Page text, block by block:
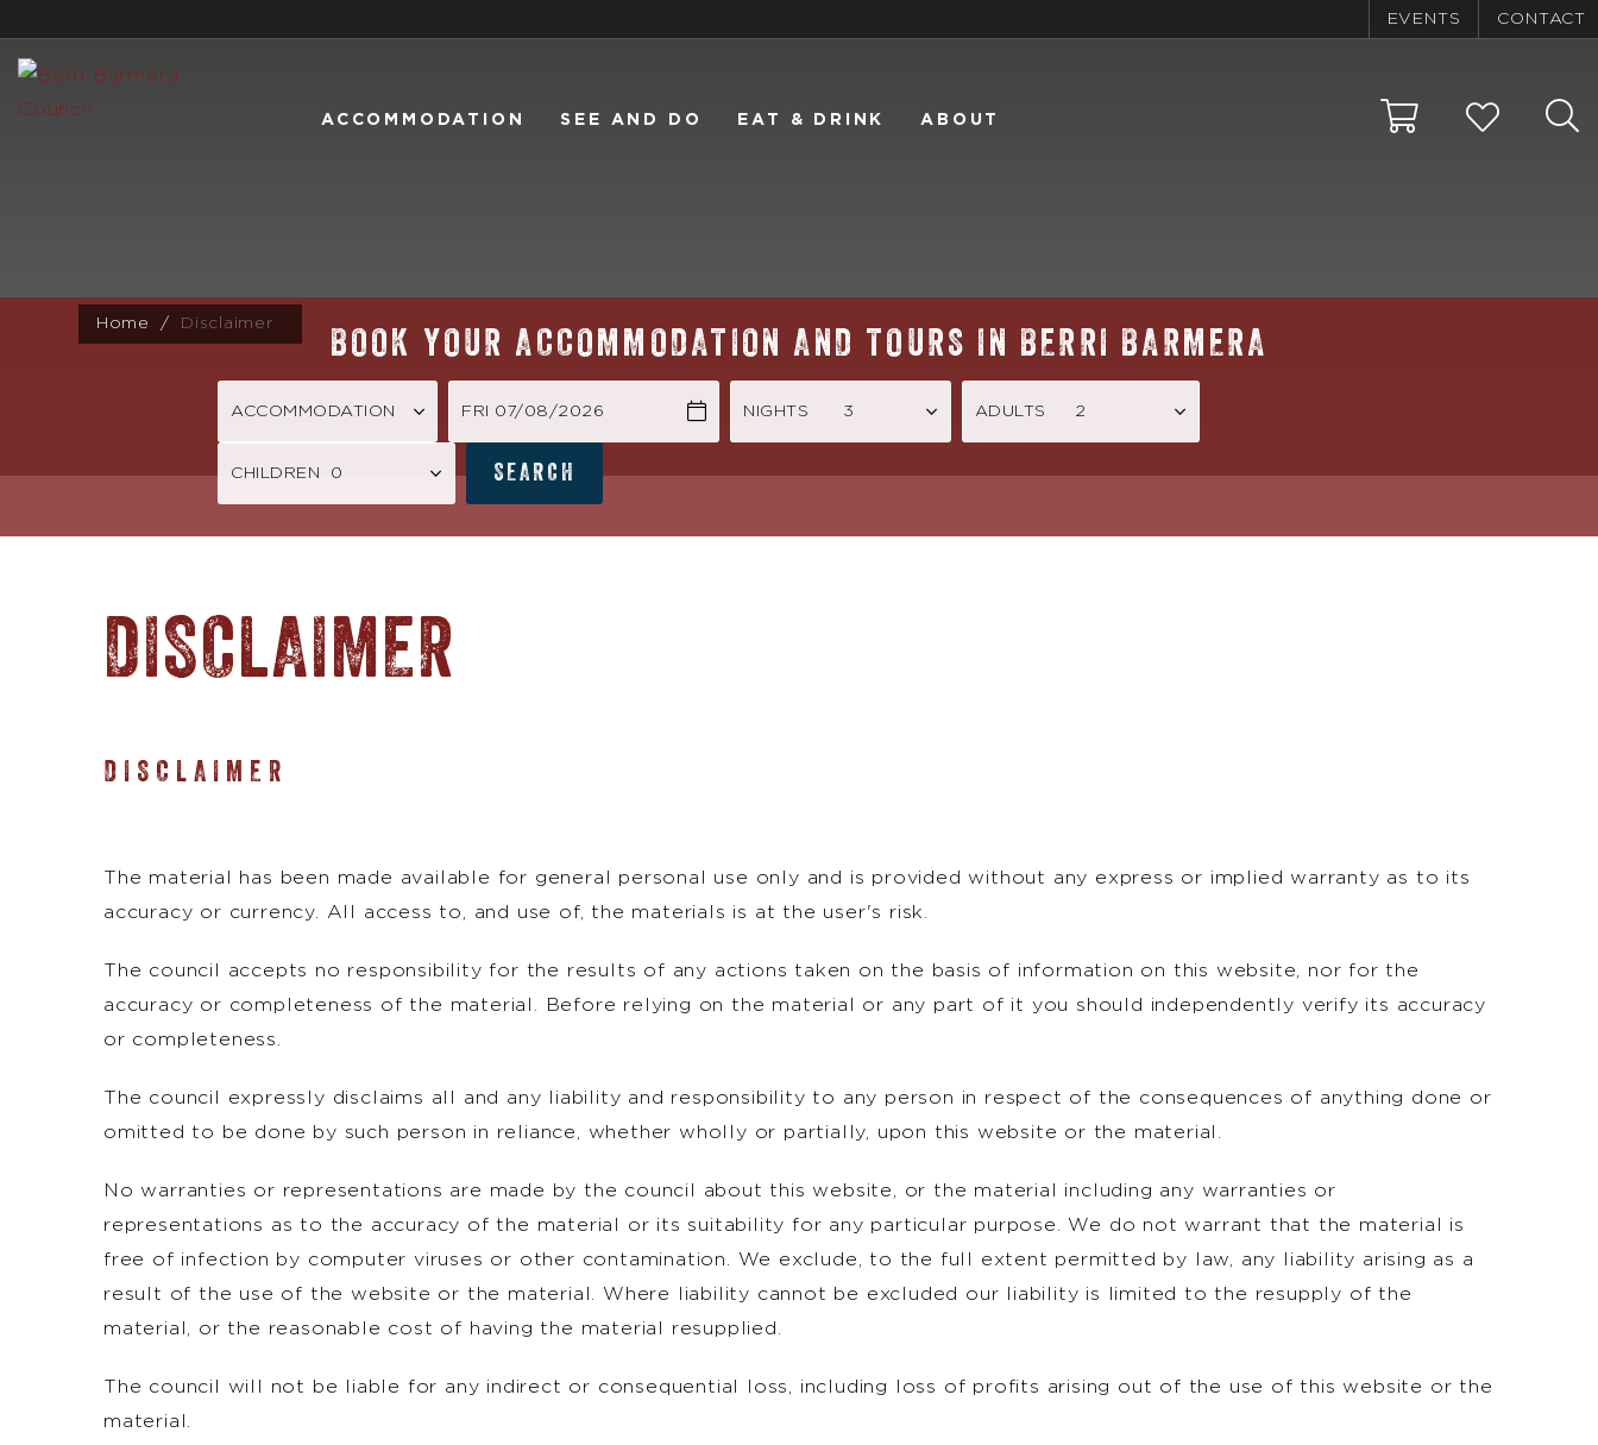
EVENTS CONTACT
ACCOMMODATION SEE AND DO EAT & DRINK ABOUT
BOOK YOUR ACCOMMODATION AND TOURS IN BERRI BARMERA
FRI 07/08/2026 NIGHTS ADULTS
CHILDREN SEARCH
Home Disclaimer
DISCLAIMER
DISCLAIMER
The material has been made available for general personal use only and is provided without any express or implied warranty as to its
accuracy or currency. All access to, and use of, the materials is at the user's risk.
The council accepts no responsibility for the results of any actions taken on the basis of information on this website, nor for the
accuracy or completeness of the material. Before relying on the material or any part of it you should independently verify its accuracy
or completeness.
The council expressly disclaims all and any liability and responsibility to any person in respect of the consequences of anything done or
omitted to be done by such person in reliance, whether wholly or partially, upon this website or the material.
No warranties or representations are made by the council about this website, or the material including any warranties or
representations as to the accuracy of the material or its suitability for any particular purpose. We do not warrant that the material is
free of infection by computer viruses or other contamination. We exclude, to the full extent permitted by law, any liability arising as a
result of the use of the website or the material. Where liability cannot be excluded our liability is limited to the resupply of the
material, or the reasonable cost of having the material resupplied.
The council will not be liable for any indirect or consequential loss, including loss of profits arising out of the use of this website or the
material.